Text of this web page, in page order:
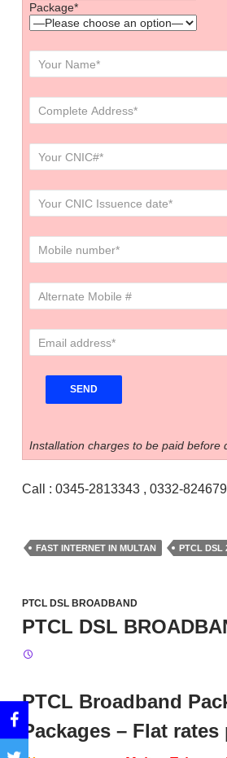
Package*
Installation charges to be paid before
Call : 0345-2813343 , 0332-
FAST INTERNET IN MULTAN PTCL DSL
PTCL DSL BROADBAND
PTCL DSL
PTCL Broadband
Packages – Flat